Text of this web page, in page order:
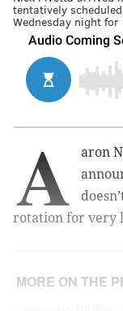
tentatively
Wednesday night for
A
aron
rotation for very
MORE ON THE